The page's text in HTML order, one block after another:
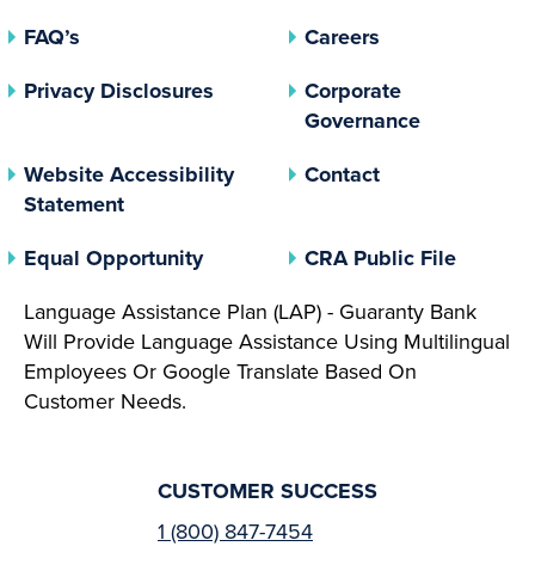
FAQ’s
Careers
Privacy Disclosures (opens In A New Tab)
Corporate
Governance(opens In
Website Accessibility
Statement
Contact
Equal Opportunity(opens In A New Tab)
CRA Public File(opens
Language Assistance Plan (LAP) - Guaranty Bank
Will Provide Language Assistance Using Multilingual
Employees Or Google Translate Based On
Customer Needs.
CUSTOMER SUCCESS
1 (800) 847-7454